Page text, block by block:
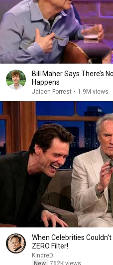
Bill Maher Says There’s
Happens
Jaiden Forrest • 1.9M views
When Celebrities
ZERO Filter!
KindreD
New 762K views